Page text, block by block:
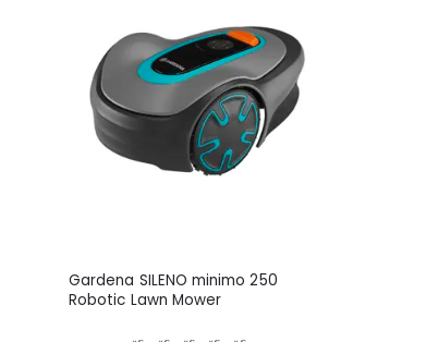
Gardena SILENO minimo 250
Robotic Lawn Mower